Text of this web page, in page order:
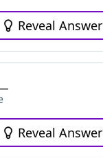
Reveal Answer
Reveal Answer